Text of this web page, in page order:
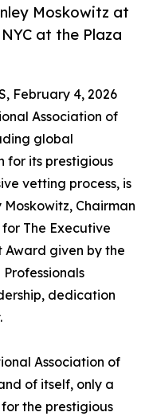
Moskowitz at
at the Plaza
February 4, 2026
Association of
global
for its prestigious
vetting process, is
Chairman
The Executive
Award given by the
dedication
Association of
of itself, only a
the prestigious